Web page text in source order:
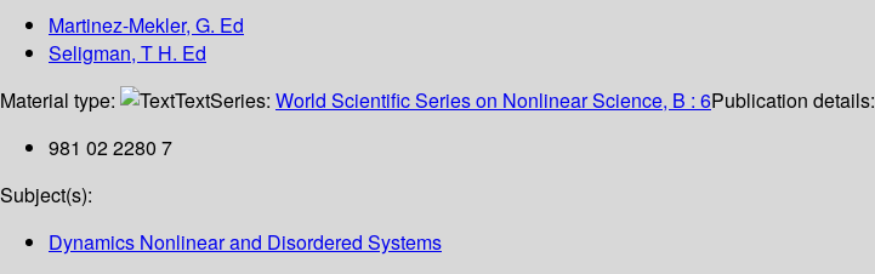
Martinez-Mekler, G. Ed
Seligman, T H. Ed
Material type:
TextSeries: World Scientific Series on Nonlinear Science, B : 6Publication details:
981 02 2280 7
Subject(s):
Dynamics Nonlinear and Disordered Systems